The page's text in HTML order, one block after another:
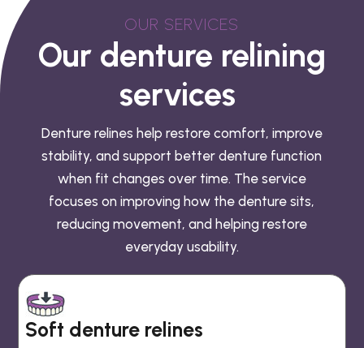
OUR SERVICES
Our denture relining
services
Denture relines help restore comfort, improve
stability, and support better denture function
when fit changes over time. The service
focuses on improving how the denture sits,
reducing movement, and helping restore
everyday usability.
Soft denture relines